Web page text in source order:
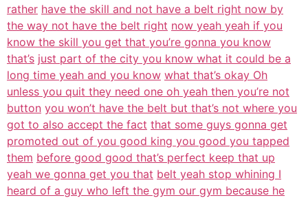
rather have the skill and not have a belt right now by
the way not have the belt right now yeah yeah if you
know the skill you get that you’re gonna you know
that’s just part of the city you know what it could be a
long time yeah and you know what that’s okay Oh
unless you quit they need one oh yeah then you’re not
button you won’t have the belt but that’s not where you
got to also accept the fact that some guys gonna get
promoted out of you good king you good you tapped
them before good good that’s perfect keep that up
yeah we gonna get you that belt yeah stop whining I
heard of a guy who left the gym our gym because he